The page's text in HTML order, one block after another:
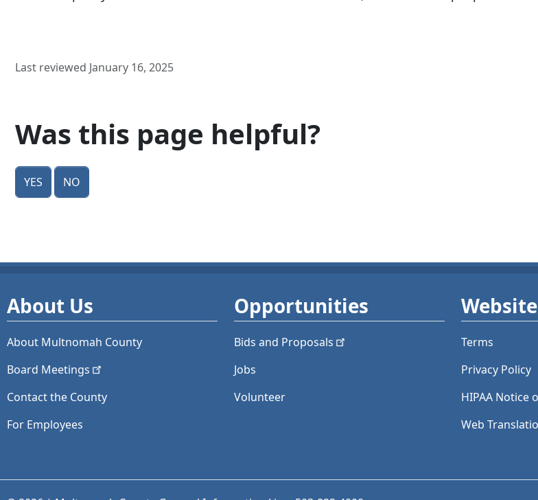
Last reviewed January 16, 2025
Was this page helpful?
Yes No
About Us
About Multnomah County
Board Meetings
Contact the County
For Employees
Opportunities
Bids and Proposals
Jobs
Volunteer
Terms
Privacy Policy
HIPAA Notice
Web